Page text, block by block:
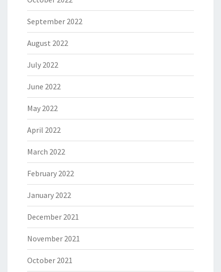
September 2022
August 2022
July 2022
June 2022
May 2022
April 2022
March 2022
February 2022
January 2022
December 2021
November 2021
October 2021